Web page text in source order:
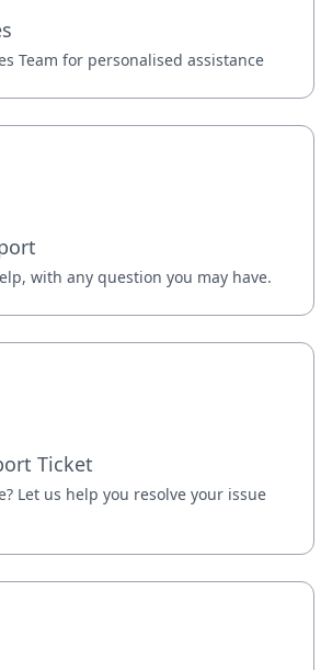
Team for personalised assistance
with any question you may have.
Ticket
Let us help you resolve your issue